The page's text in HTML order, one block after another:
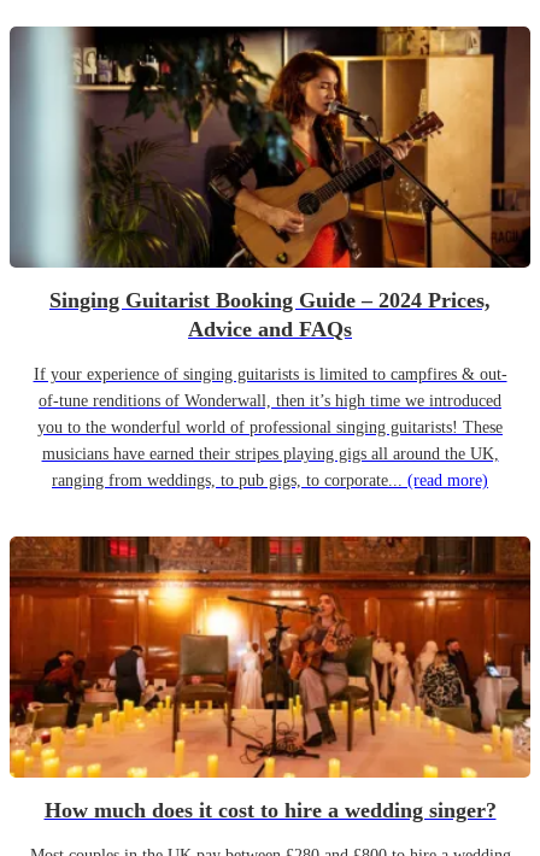
Singing Guitarist Booking Guide – 2024 Prices,
Advice and FAQs
If your experience of singing guitarists is limited to campfires & out-
of-tune renditions of Wonderwall, then it’s high time we introduced
you to the wonderful world of professional singing guitarists! These
musicians have earned their stripes playing gigs all around the UK,
ranging from weddings, to pub gigs, to corporate... (read more)
How much does it cost to hire a wedding singer?